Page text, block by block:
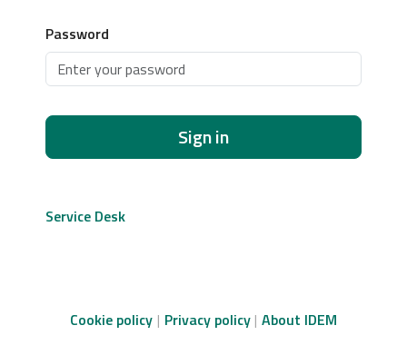
Password
Sign in
Service Desk
Cookie policy Privacy policy About IDEM